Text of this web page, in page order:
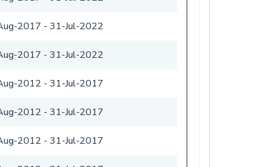
2017 - 31-Jul-2022
2017 - 31-Jul-2022
2012 - 31-Jul-2017
2012 - 31-Jul-2017
2012 - 31-Jul-2017